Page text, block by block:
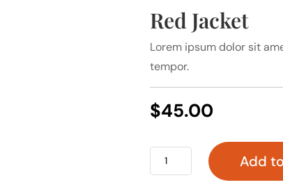
Red Jacket
Lorem ipsum dolor sit
tempor.
$45.00
Add